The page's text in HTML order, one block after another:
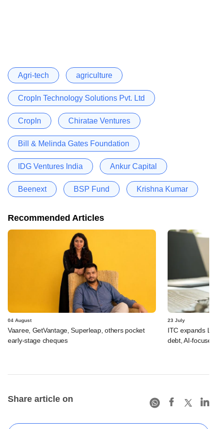
Agri-tech agriculture
CropIn Technology Solutions Pvt. Ltd
CropIn Chiratae Ventures
Bill & Melinda Gates Foundation
IDG Ventures India Ankur Capital
Beenext BSP Fund Krishna Kumar
Recommended Articles
04 August
Vaaree, GetVantage, Superleap, others pocket
early-stage cheques
23 July
ITC expands
debt, AI-focused
Share article on